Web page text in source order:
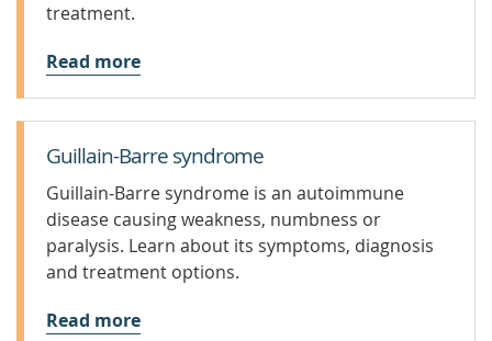
treatment.
Read more
Guillain-Barre syndrome
Guillain-Barre syndrome is an autoimmune
disease causing weakness, numbness or
paralysis. Learn about its symptoms, diagnosis
and treatment options.
Read more